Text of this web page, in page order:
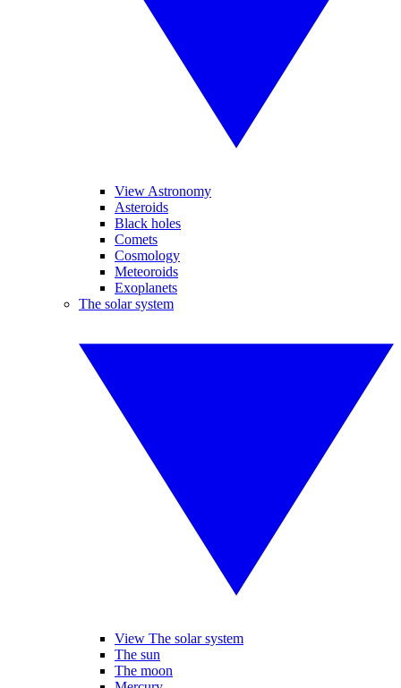
View Astronomy
Asteroids
Black holes
Comets
Cosmology
Meteoroids
Exoplanets
The solar system
View The solar system
The sun
The moon